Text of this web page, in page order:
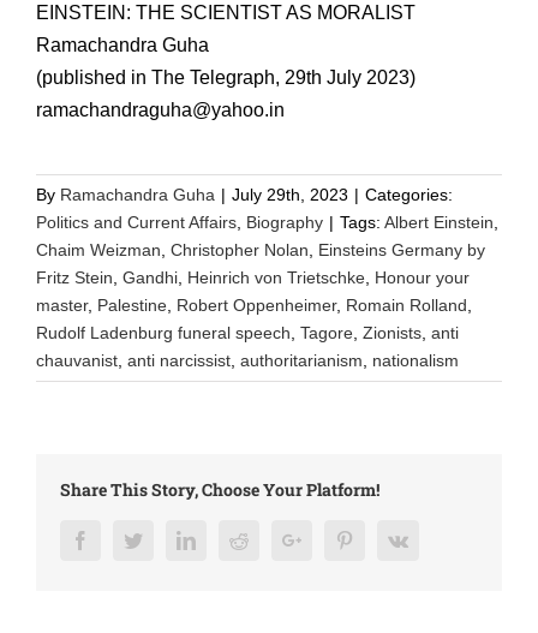
EINSTEIN: THE SCIENTIST AS MORALIST
Ramachandra Guha
(published in The Telegraph, 29th July 2023)
ramachandraguha@yahoo.in
By Ramachandra Guha | July 29th, 2023 | Categories:
Politics and Current Affairs Biography | Tags: Albert Einstein
Chaim Weizman Christopher Nolan
Einsteins Germany by
Fritz Stein Gandhi Heinrich von Trietschke Honour your
master, Palestine Robert Oppenheimer, Romain Rolland
Rudolf Ladenburg funeral speech Tagore Zionists anti
chauvanist anti narcissist authoritarianism nationalism
Share This Story, Choose Your Platform!
FacebookTwitterLinkedInRedditGoogle+ PinterestVk